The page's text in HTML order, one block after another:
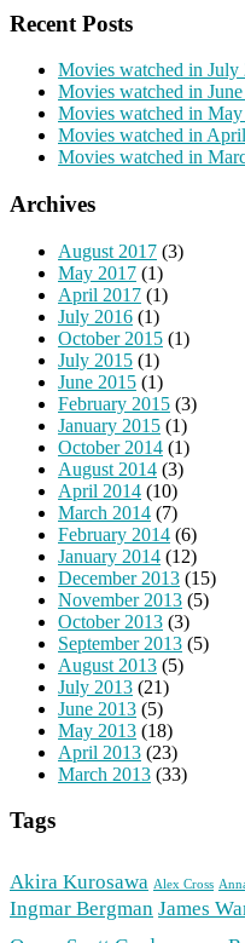
Recent Posts
Movies watched in July
Movies watched in
Movies watched in
Movies watched in
Movies watched in
Archives
August 2017 (3)
May 2017 (1)
April 2017 (1)
July 2016 (1)
October 2015 (1)
July 2015 (1)
June 2015 (1)
February 2015 (3)
January 2015 (1)
October 2014 (1)
August 2014 (3)
April 2014 (10)
March 2014 (7)
February 2014 (6)
January 2014 (12)
December 2013 (15)
November 2013 (5)
October 2013 (3)
September 2013 (5)
August 2013 (5)
July 2013 (21)
June 2013 (5)
May 2013 (18)
April 2013 (23)
March 2013 (33)
Tags
Akira Kurosawa Alex Cross
Ingmar Bergman James